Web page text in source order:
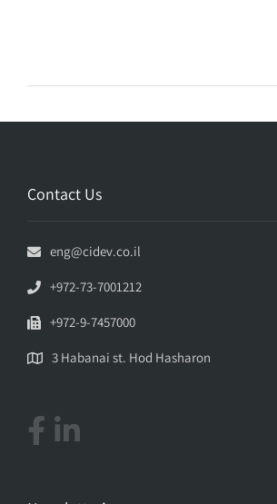
Contact Us
eng@cidev.co.il
+972-73-7001212
+972-9-7457000
3 Habanai st. Hod Hasharon